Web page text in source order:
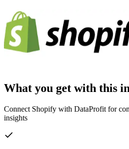
What you get with this
Connect Shopify with DataProfit for
insights